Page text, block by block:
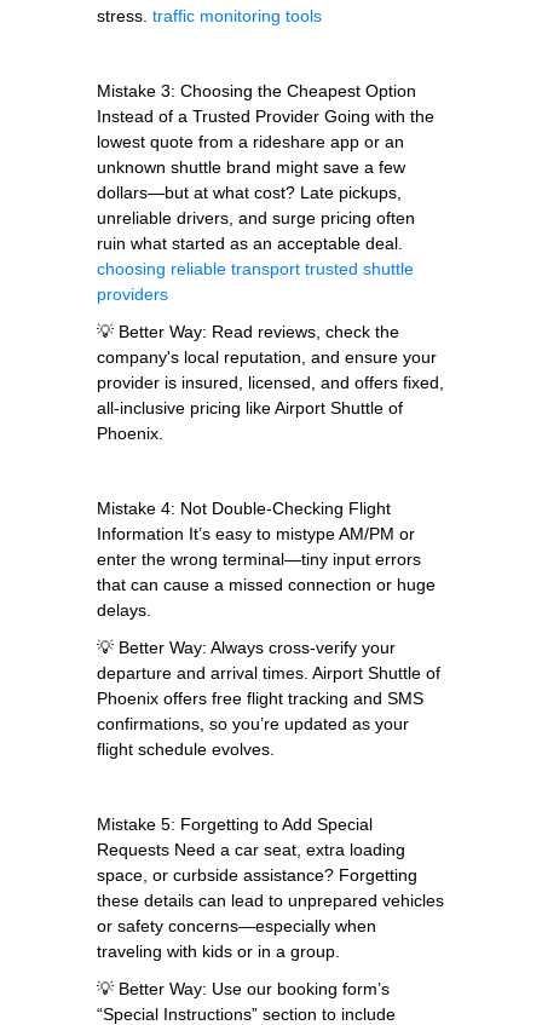
stress. traffic monitoring tools
Mistake 3: Choosing the Cheapest Option
Instead of a Trusted Provider Going with the
lowest quote from a rideshare app or an
unknown shuttle brand might save a few
dollars—but at what cost? Late pickups,
unreliable drivers, and surge pricing often
ruin what started as an acceptable deal.
choosing reliable transport trusted shuttle
providers
💡 Better Way: Read reviews, check the
company's local reputation, and ensure your
provider is insured, licensed, and offers fixed,
all-inclusive pricing like Airport Shuttle of
Phoenix.
Mistake 4: Not Double-Checking Flight
Information It’s easy to mistype AM/PM or
enter the wrong terminal—tiny input errors
that can cause a missed connection or huge
delays.
💡 Better Way: Always cross-verify your
departure and arrival times. Airport Shuttle of
Phoenix offers free flight tracking and SMS
confirmations, so you’re updated as your
flight schedule evolves.
Mistake 5: Forgetting to Add Special
Requests Need a car seat, extra loading
space, or curbside assistance? Forgetting
these details can lead to unprepared vehicles
or safety concerns—especially when
traveling with kids or in a group.
💡 Better Way: Use our booking form’s
“Special Instructions” section to include